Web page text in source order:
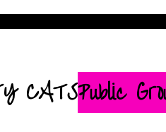
CATSPublic